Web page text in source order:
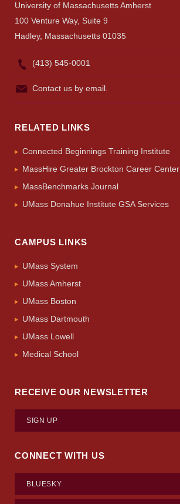
University of Massachusetts Amherst
100 Venture Way, Suite 9
Hadley, Massachusetts 01035
(413) 545-0001
Contact us by email.
RELATED LINKS
Connected Beginnings Training Institute
MassHire Greater Brockton Career Center
MassBenchmarks Journal
UMass Donahue Institute GSA Services
CAMPUS LINKS
UMass System
UMass Amherst
UMass Boston
UMass Dartmouth
UMass Lowell
Medical School
RECEIVE OUR NEWSLETTER
SIGN UP
CONNECT WITH US
BLUESKY